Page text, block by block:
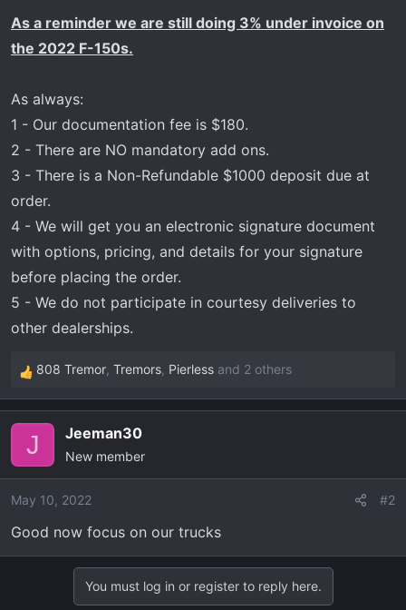
As a reminder we are still doing 3% under invoice on
the 2022 F-150s.
As always:
1 - Our documentation fee is $180.
2 - There are NO mandatory add ons.
3 - There is a Non-Refundable $1000 deposit due at
order.
4 - We will get you an electronic signature document
with options, pricing, and details for your signature
before placing the order.
5 - We do not participate in courtesy deliveries to
other dealerships.
R
e
i
o
s
:
808 Tremor, Tremors, Pierless and 2 others
J Jeeman30
New member
May 10, 2022 #2
Good now focus on our trucks
You must log in or register to reply here.